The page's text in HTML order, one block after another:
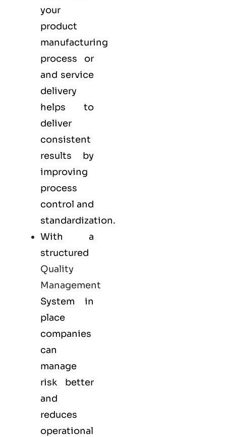
your
product
manufacturing
process or
and service
delivery
helps to
deliver
consistent
results by
improving
process
control and
standardization.
With a
structured
Quality
Management
System in
place
companies
can
manage
risk better
and
reduces
operational